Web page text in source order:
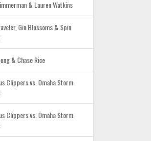
& Lauren Watkins
Gin Blossoms & Spin
& Chase Rice
Clippers vs. Omaha Storm
Clippers vs. Omaha Storm